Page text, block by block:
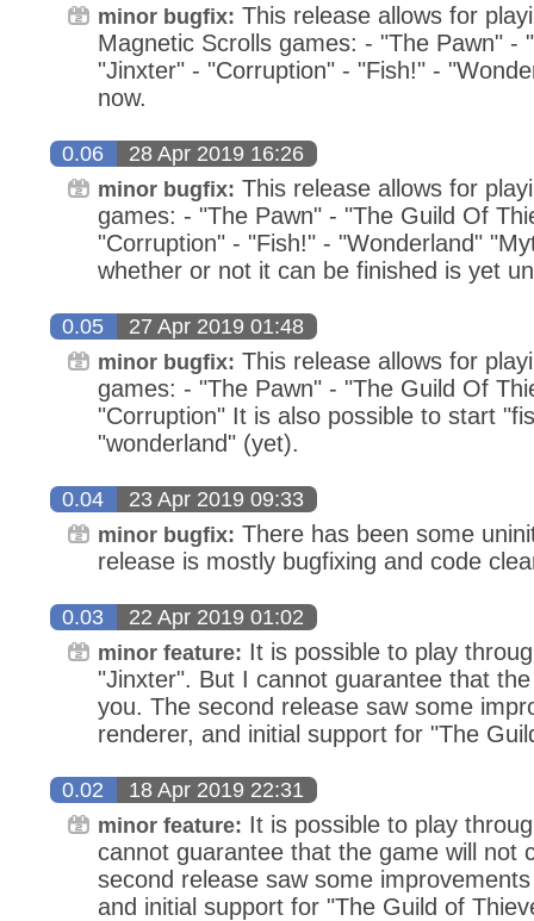
minor bugfix: This release allows for
Magnetic Scrolls games: - "The Pawn" -
"Jinxter" - "Corruption" - "Fish!" -
now.
0.06 28 Apr 2019 16:26
minor bugfix: This release allows for
games: - "The Pawn" - "The Guild Of
"Corruption" - "Fish!" - "Wonderland"
whether or not it can be finished is yet
0.05 27 Apr 2019 01:48
minor bugfix: This release allows for
games: - "The Pawn" - "The Guild Of
"Corruption" It is also possible to start
"wonderland" (yet).
0.04 23 Apr 2019 09:33
minor bugfix: There has been some
release is mostly bugfixing and code
0.03 22 Apr 2019 01:02
minor feature: It is possible to play
"Jinxter". But I cannot guarantee that
you. The second release saw some
renderer, and initial support for "The
0.02 18 Apr 2019 22:31
minor feature: It is possible to play
cannot guarantee that the game will not
second release saw some
and initial support for "The Guild of